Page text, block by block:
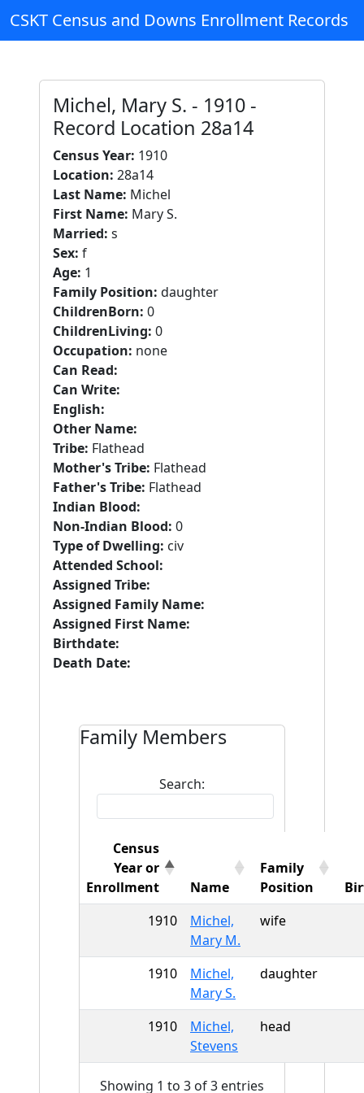
CSKT Census and Downs Enrollment Records
Michel, Mary S. - 1910 -
Record Location 28a14
Census Year: 1910
Location: 28a14
Last Name: Michel
First Name: Mary S.
Married: s
Sex: f
Age: 1
Family Position: daughter
ChildrenBorn: 0
ChildrenLiving: 0
Occupation: none
Can Read:
Can Write:
English:
Other Name:
Tribe: Flathead
Mother's Tribe: Flathead
Father's Tribe: Flathead
Indian Blood:
Non-Indian Blood: 0
Type of Dwelling: civ
Attended School:
Assigned Tribe:
Assigned Family Name:
Assigned First Name:
Birthdate:
Death Date:
Family Members
Search:
Census
Year or
Enrollment
Name
Family
Position
1910
Michel,
Mary M.
wife
1910
Michel,
Mary S.
daughter
1910
Michel,
Stevens
head
Showing 1 to 3 of 3 entries